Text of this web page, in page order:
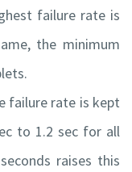
failure rate is
the minimum
failure rate is kept
to 1.2 sec for all
raises this